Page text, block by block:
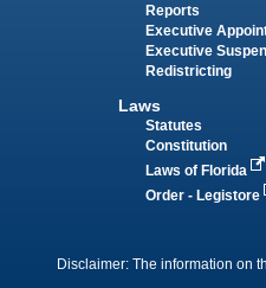
Reports
Executive
Executive
Redistricting
Laws
Statutes
Constitution
Laws of Florida
Order - Legistore
Disclaimer: The information on